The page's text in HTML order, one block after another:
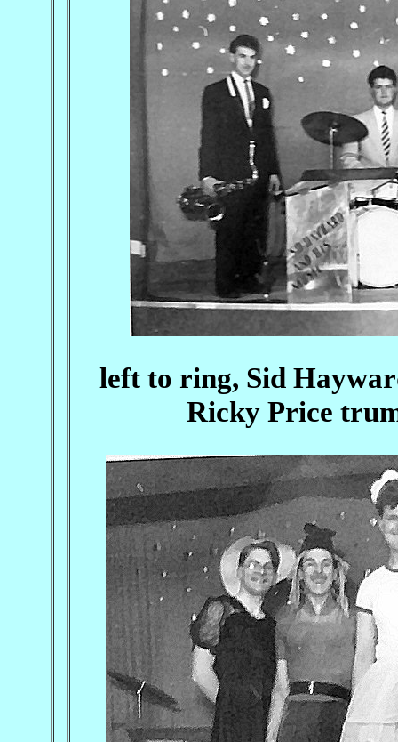
left to ring, Sid
Ricky Price